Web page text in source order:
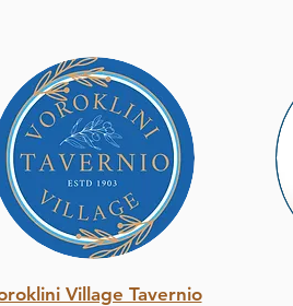
Village Tavernio